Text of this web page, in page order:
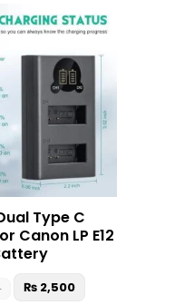
Type C
Canon LP E12
price
was:
₨ 3,500.
₨ 2,500
price
is:
₨ 2,500.